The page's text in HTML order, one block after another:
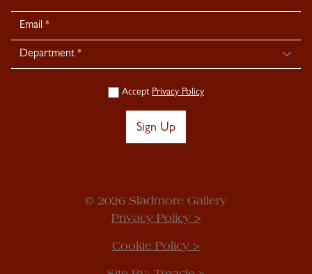
Signup
Accept Privacy Policy
Sign Up
© 2026 Sladmore Gallery
Privacy Policy >
Cookie Policy >